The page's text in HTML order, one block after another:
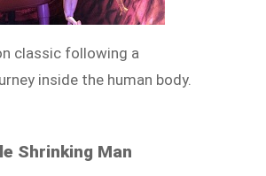
classic following a
inside the human body.
Shrinking Man